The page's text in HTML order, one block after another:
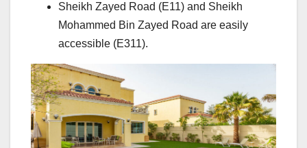
Sheikh Zayed Road (E11) and Sheikh
Mohammed Bin Zayed Road are easily
accessible (E311).